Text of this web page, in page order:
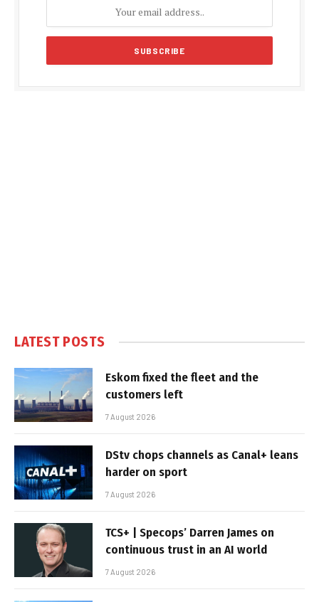
LATEST POSTS
Eskom fixed the fleet and the
customers left
7 August 2026
DStv chops channels as Canal+ leans
harder on sport
7 August 2026
TCS+ | Specops’ Darren James on
continuous trust in an AI world
7 August 2026